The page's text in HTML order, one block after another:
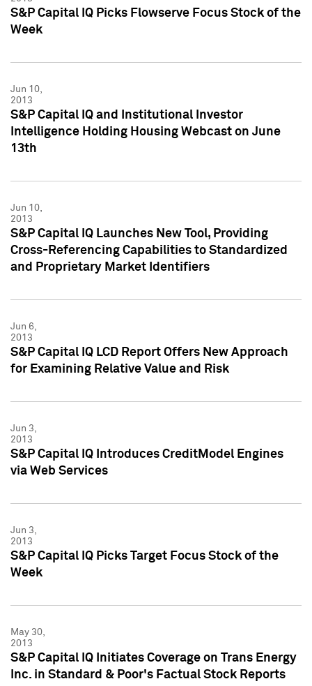
S&P Capital IQ Picks Flowserve Focus Stock of the
Week
Jun 10,
2013
S&P Capital IQ and Institutional Investor
Intelligence Holding Housing Webcast on June
13th
Jun 10,
2013
S&P Capital IQ Launches New Tool, Providing
Cross-Referencing Capabilities to Standardized
and Proprietary Market Identifiers
Jun 6,
2013
S&P Capital IQ LCD Report Offers New Approach
for Examining Relative Value and Risk
Jun 3,
2013
S&P Capital IQ Introduces CreditModel Engines
via Web Services
Jun 3,
2013
S&P Capital IQ Picks Target Focus Stock of the
Week
May 30,
2013
S&P Capital IQ Initiates Coverage on Trans Energy
Inc. in Standard & Poor's Factual Stock Reports